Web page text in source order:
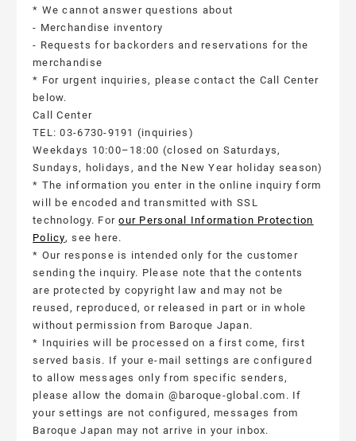
* We cannot answer questions about
- Merchandise inventory
- Requests for backorders and reservations for the
merchandise
* For urgent inquiries, please contact the Call Center
below.
Call Center
TEL: 03-6730-9191 (inquiries)
Weekdays 10:00–18:00 (closed on Saturdays,
Sundays, holidays, and the New Year holiday season)
* The information you enter in the online inquiry form
will be encoded and transmitted with SSL
technology. Forour Personal Information Protection
Policy, see here.
* Our response is intended only for the customer
sending the inquiry. Please note that the contents
are protected by copyright law and may not be
reused, reproduced, or released in part or in whole
without permission from Baroque Japan.
* Inquiries will be processed on a first come, first
served basis. If your e-mail settings are configured
to allow messages only from specific senders,
please allow the domain @baroque-global.com. If
your settings are not configured, messages from
Baroque Japan may not arrive in your inbox.